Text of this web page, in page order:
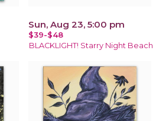
Sun, Aug 23, 5:00 pm
$39-$48
BLACKLIGHT! Starry Night Beach